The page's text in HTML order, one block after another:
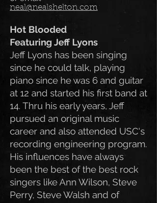
neal@nealshelton.com
Hot Blooded
Featuring Jeff Lyons
Jeff Lyons has been singing
since he could talk, playing
piano since he was 6 and guitar
at 12 and started his first band at
14. Thru his early years, Jeff
pursued an original music
career and also attended USC's
recording engineering program.
His influences have always
been the best of the best rock
singers like Ann Wilson, Steve
Perry, Steve Walsh and of